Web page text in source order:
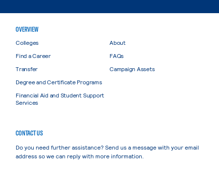
OVERVIEW
Colleges
Find a Career
Transfer
Degree and Certificate Programs
Financial Aid and Student Support
Services
About
FAQs
Campaign Assets
CONTACT US
Do you need further assistance? Send us a message with your email
address so we can reply with more information.